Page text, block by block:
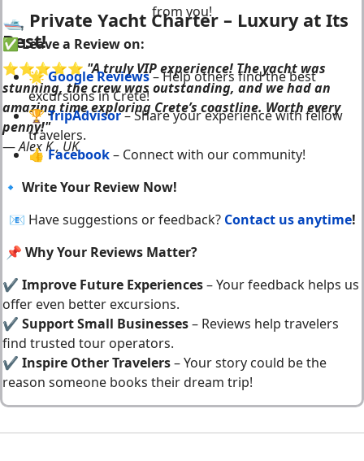
🛥️ Private Yacht Charter – Luxury at Its
Best!
⭐️⭐️⭐️⭐️⭐️"A truly VIP experience! The yacht was
stunning, the crew was outstanding, and we had an
amazing time exploring Crete’s coastline. Worth every
penny!"
—Alex K., UK
from you!
✅Leave a Review on:
🌟Google Reviews– Help others find the best
excursions in Crete!
🏆TripAdvisor– Share your experience with fellow
travelers.
👍Facebook– Connect with our community!
🔹 Write Your Review Now!
📧 Have suggestions or feedback? Contact us anytime!
📌 Why Your Reviews Matter?
✔ Improve Future Experiences– Your feedback helps us
offer even better excursions.
✔ Support Small Businesses– Reviews help travelers
find trusted tour operators.
✔ Inspire Other Travelers– Your story could be the
reason someone books their dream trip!